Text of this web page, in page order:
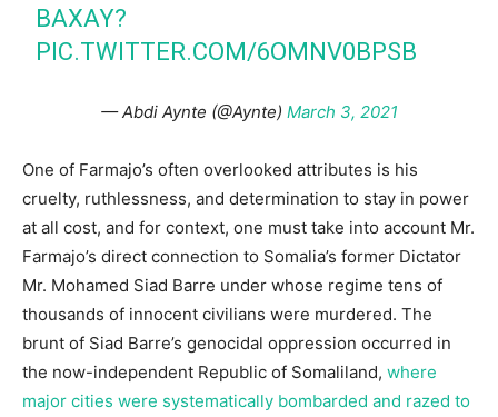
BAXAY?
PIC.TWITTER.COM/6OMNV0BPSB
— Abdi Aynte (@Aynte) March 3, 2021
One of Farmajo’s often overlooked attributes is his
cruelty, ruthlessness, and determination to stay in power
at all cost, and for context, one must take into account Mr.
Farmajo’s direct connection to Somalia’s former Dictator
Mr. Mohamed Siad Barre under whose regime tens of
thousands of innocent civilians were murdered. The
brunt of Siad Barre’s genocidal oppression occurred in
the now-independent Republic of Somaliland, where
major cities were systematically bombarded and razed to